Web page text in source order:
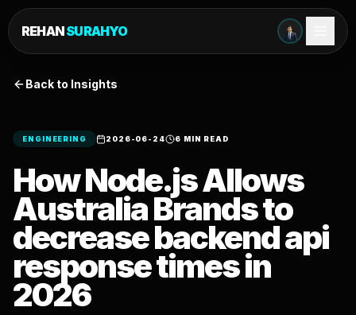
REHANSURAHYO
Back to Insights
ENGINEERING 2026-06-24 6 MIN READ
How Node.js Allows
Australia Brands to
decrease backend api
response times in
2026